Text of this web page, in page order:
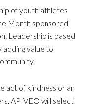
of youth athletes
Month sponsored
Leadership is based
value to
act of kindness or an
APIVEO will select